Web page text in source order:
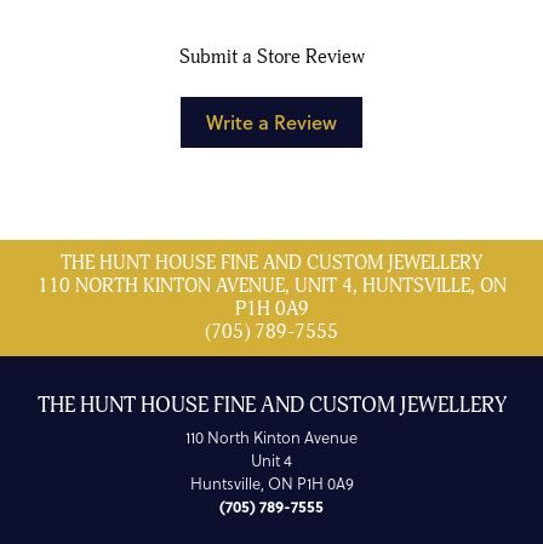
Submit a Store Review
Write a Review
THE HUNT HOUSE FINE AND CUSTOM JEWELLERY
110 NORTH KINTON AVENUE, UNIT 4, HUNTSVILLE, ON
P1H 0A9
(705) 789-7555
THE HUNT HOUSE FINE AND CUSTOM JEWELLERY
110 North Kinton Avenue
Unit 4
Huntsville, ON P1H 0A9
(705) 789-7555